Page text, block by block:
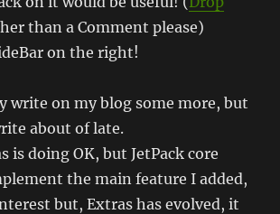
than a Comment please)
on the right!
write on my blog some more, but
about of late.
is doing OK, but JetPack core
the main feature I added,
but, Extras has evolved, it